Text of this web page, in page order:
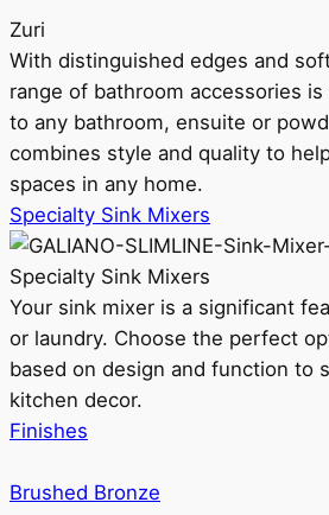
Zuri
With distinguished edges and
range of bathroom accessories
to any bathroom, ensuite or
combines style and quality to
spaces in any home.
Specialty Sink Mixers
Specialty Sink Mixers
Your sink mixer is a significant
or laundry. Choose the perfect
based on design and function to
kitchen decor.
Finishes
Brushed Bronze